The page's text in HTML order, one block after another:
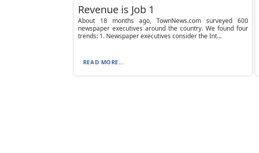
Revenue is Job 1
About 18 months ago, TownNews.com surveyed 600
newspaper executives around the country. We found four
trends: 1. Newspaper executives consider the Int...
READ MORE...